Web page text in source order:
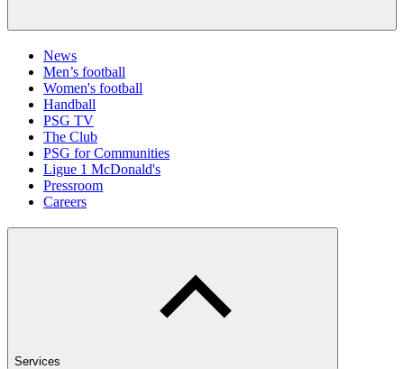
News
Men’s football
Women's football
Handball
PSG TV
The Club
PSG for Communities
Ligue 1 McDonald's
Pressroom
Careers
Services